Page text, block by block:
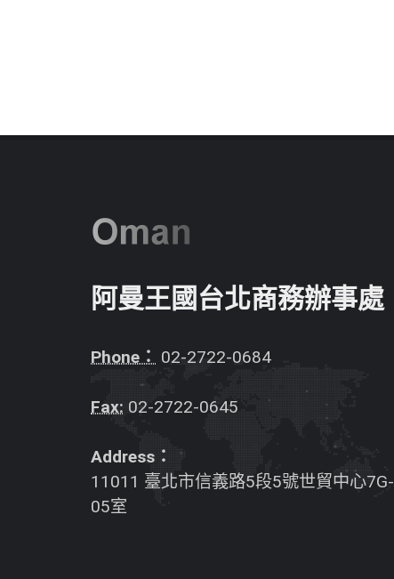
阿曼王國台北商務辦事處
Phone： 02-2722-0684
Fax: 02-2722-0645
Address：
11011 臺北市信義路5段5號世貿中心7G-
05室